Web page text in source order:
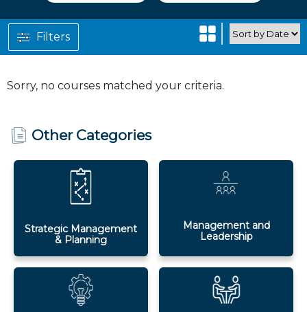
Sorry, no courses matched your criteria.
Filters
Other Categories
Strategic Management
& Planning
Management and
Leadership